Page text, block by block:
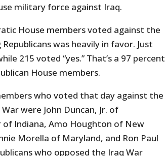
military force against Iraq.
House members voted against the
was heavily in favor. Just
215 voted “yes.” That’s a 97 percent
House members.
who voted that day against the
were John Duncan, Jr. of
of Indiana, Amo Houghton of New
Morella of Maryland, and Ron Paul
who opposed the Iraq War